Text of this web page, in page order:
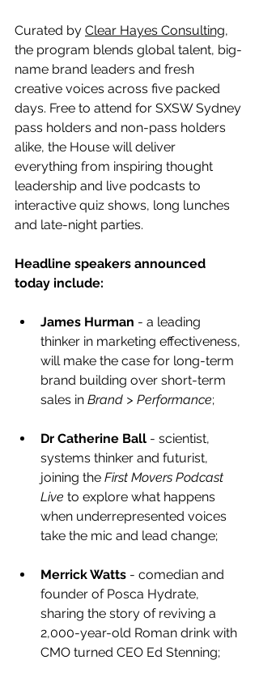
Curated by Clear Hayes Consulting,
the program blends global talent, big-
name brand leaders and fresh
creative voices across five packed
days. Free to attend for SXSW Sydney
pass holders and non-pass holders
alike, the House will deliver
everything from inspiring thought
leadership and live podcasts to
interactive quiz shows, long lunches
and late-night parties.
Headline speakers announced
today include:
James Hurman - a leading
thinker in marketing effectiveness,
will make the case for long-term
brand building over short-term
sales in Brand > Performance;
Dr Catherine Ball - scientist,
systems thinker and futurist,
joining the First Movers Podcast
Live to explore what happens
when underrepresented voices
take the mic and lead change;
Merrick Watts - comedian and
founder of Posca Hydrate,
sharing the story of reviving a
2,000-year-old Roman drink with
CMO turned CEO Ed Stenning;